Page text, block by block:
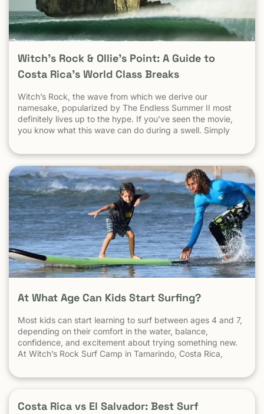
Witch’s Rock & Ollie’s Point: A Guide to
Costa Rica’s World Class Breaks
Witch’s Rock, the wave from which we derive our
namesake, popularized by The Endless Summer II most
definitely lives up to the hype. If you’ve seen the movie,
you know what this wave can do during a swell. Simply
very well, it gets big, and it gets hollow. What
At What Age Can Kids Start Surfing?
Most kids can start learning to surf between ages 4 and 7,
depending on their comfort in the water, balance,
confidence, and excitement about trying something new.
At Witch’s Rock Surf Camp in Tamarindo, Costa Rica,
using beginner-friendly waves, personalized instruction,
Costa Rica vs El Salvador: Best Surf